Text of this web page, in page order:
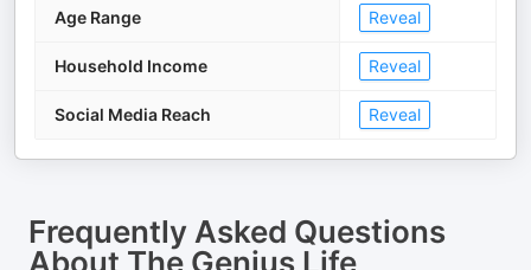
Age Range Reveal
Household Income Reveal
Social Media Reach Reveal
Frequently Asked Questions
About The Genius Life